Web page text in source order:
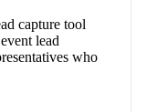
capture tool
lead
who